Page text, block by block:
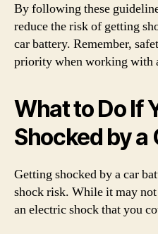
By following these
reduce the risk of getting
car battery. Remember,
priority when working with
What to Do If
Shocked by a
Getting shocked by a car
shock risk. While it may
an electric shock that you